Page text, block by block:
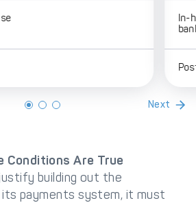
In-
Next
Conditions Are True
building out the
payments system, it must